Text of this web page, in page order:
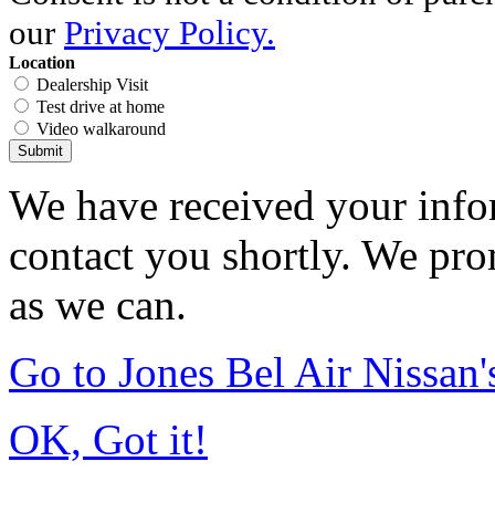
our Privacy Policy.
Location
Dealership Visit
Test drive at home
Video walkaround
Submit
We have received your
contact you shortly. We
as we can.
Go to Jones Bel Air
OK, Got it!